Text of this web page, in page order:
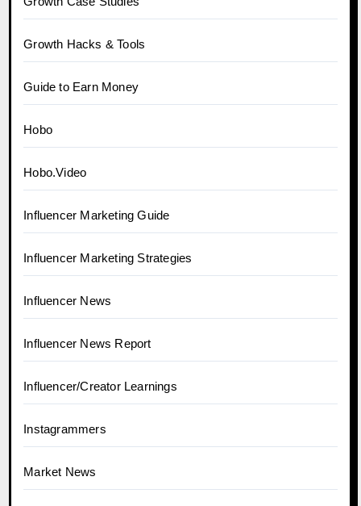
Growth Hacks & Tools
Guide to Earn Money
Hobo
Hobo.Video
Influencer Marketing Guide
Influencer Marketing Strategies
Influencer News
Influencer News Report
Influencer/Creator Learnings
Instagrammers
Market News